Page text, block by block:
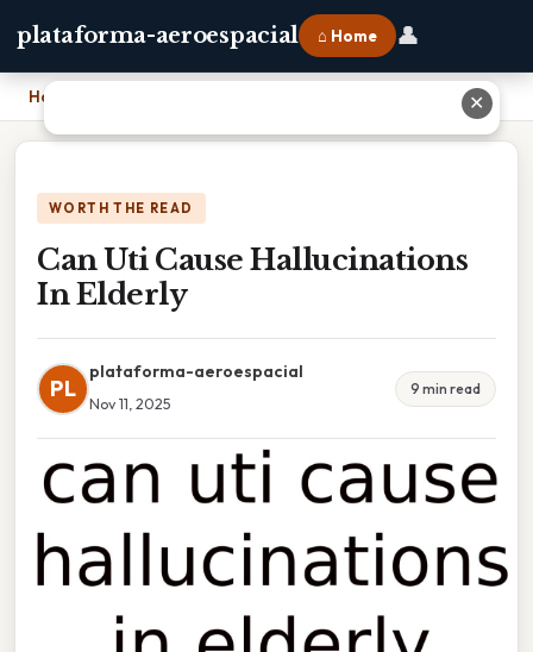
plataforma-aeroespacial ⌂ Home 👤
Home
WORTH THE READ
Can Uti Cause Hallucinations
In Elderly
PL
plataforma-aeroespacial
Nov 11, 2025
9 min read
✕